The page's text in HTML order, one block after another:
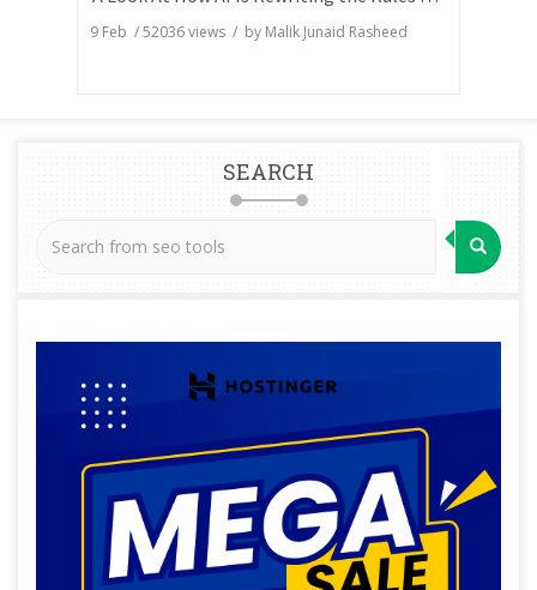
9 Feb /52036views / by Malik Junaid Rasheed
SEARCH